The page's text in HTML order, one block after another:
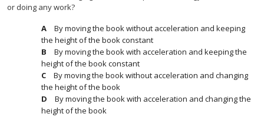
or doing any work?
By moving the book without acceleration and keeping
the height of the book constant
By moving the book with acceleration and keeping the
height of the book constant
By moving the book without acceleration and changing
the height of the book
By moving the book with acceleration and changing the
height of the book